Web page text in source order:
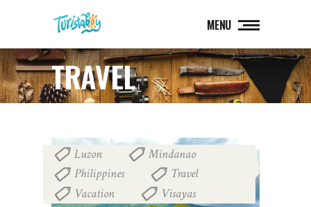
MENU
TRAVEL
Luzon Mindanao
Philippines Travel
Vacation Visayas